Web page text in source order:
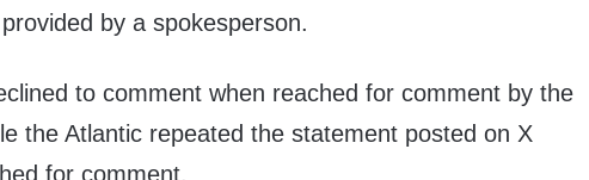
by a spokesperson.
to comment when reached for comment by the
the Atlantic repeated the statement posted on X
for comment.